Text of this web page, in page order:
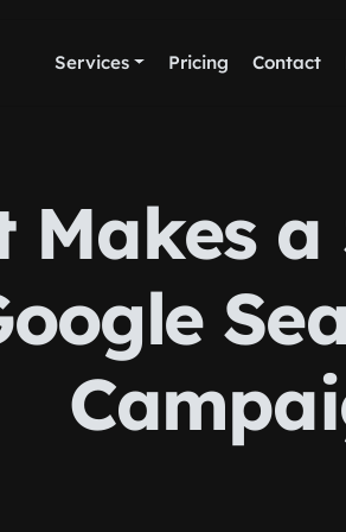
Services Pricing Contact
Makes a